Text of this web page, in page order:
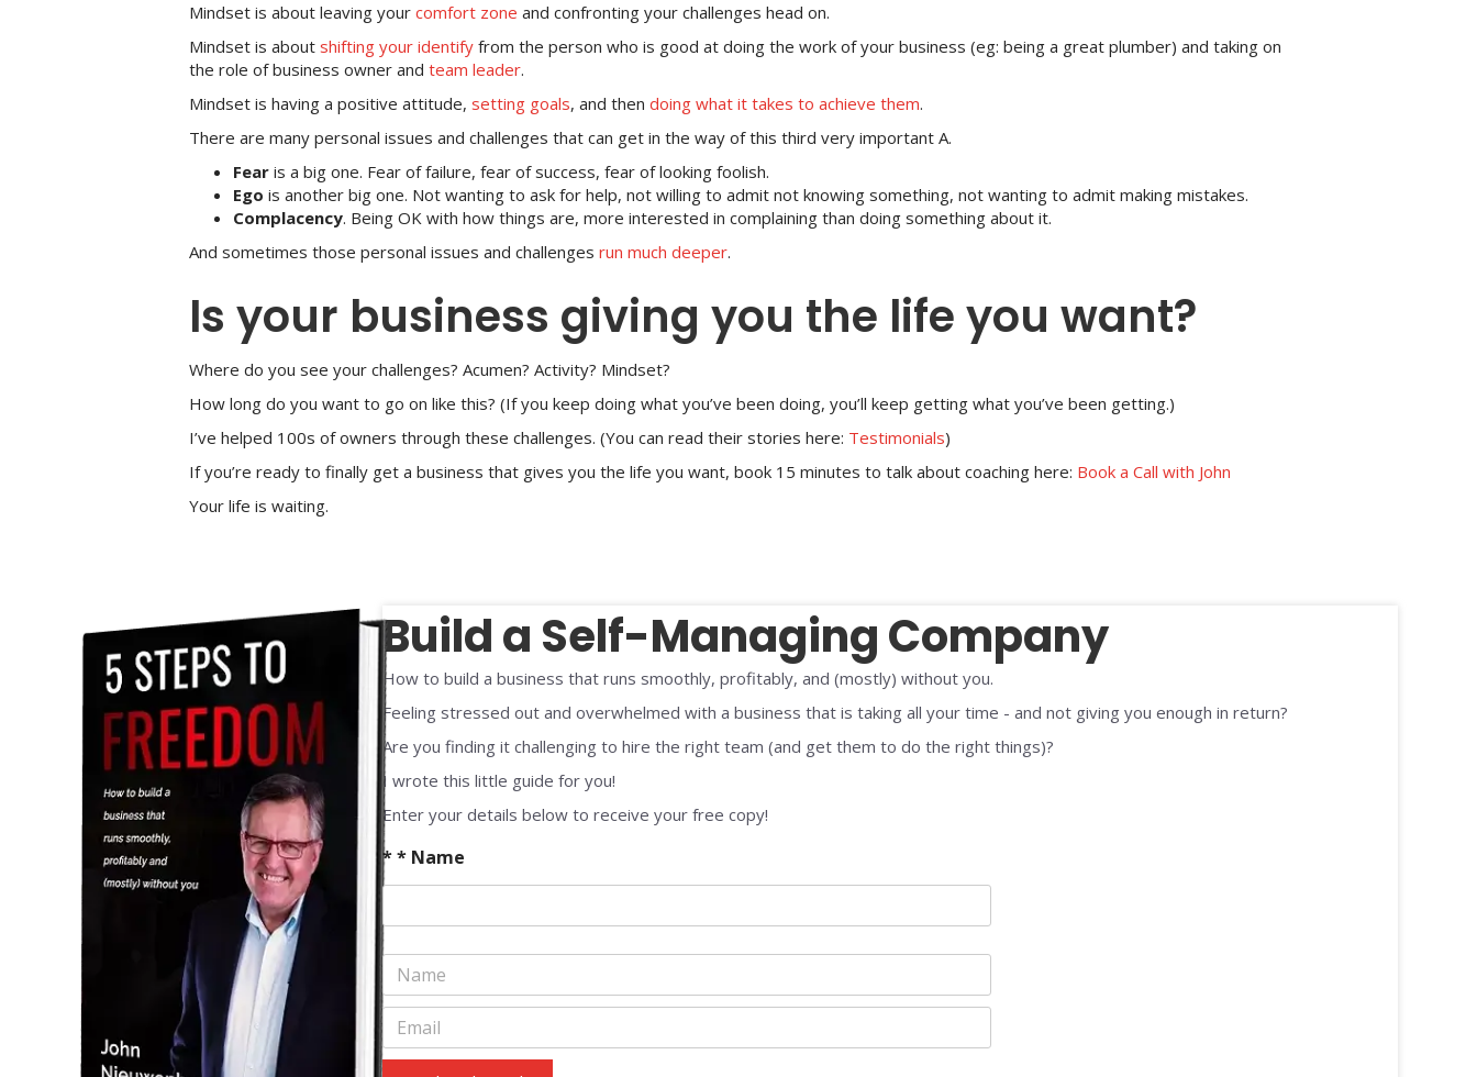
Mindset is about leaving your comfort zone and confronting your challenges head on.
Mindset is about shifting your identify from the person who is good at doing the work of your business (eg: being a great plumber) and taking on
the role of business owner and team leader.
Mindset is having a positive attitude, setting goals, and then doing what it takes to achieve them.
There are many personal issues and challenges that can get in the way of this third very important A.
Fear is a big one. Fear of failure, fear of success, fear of looking foolish.
Ego is another big one. Not wanting to ask for help, not willing to admit not knowing something, not wanting to admit making mistakes.
Complacency. Being OK with how things are, more interested in complaining than doing something about it.
And sometimes those personal issues and challenges run much deeper.
Is your business giving you the life you want?
Where do you see your challenges? Acumen? Activity? Mindset?
How long do you want to go on like this? (If you keep doing what you’ve been doing, you’ll keep getting what you’ve been getting.)
I’ve helped 100s of owners through these challenges. (You can read their stories here: Testimonials)
If you’re ready to finally get a business that gives you the life you want, book 15 minutes to talk about coaching here: Book a Call with John
Your life is waiting.
Build a Self-Managing Company
How to build a business that runs smoothly, profitably, and (mostly) without you.
Feeling stressed out and overwhelmed with a business that is taking all your time - and not giving you enough in return?
Are you finding it challenging to hire the right team (and get them to do the right things)?
I wrote this little guide for you!
Enter your details below to receive your free copy!
* * Name
N
a
m
e
*
E
m
a